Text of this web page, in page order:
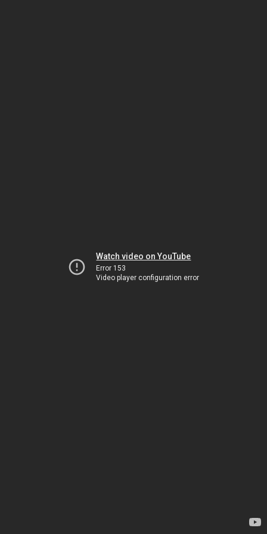
Watch video on YouTube
Error 153
Video player configuration error